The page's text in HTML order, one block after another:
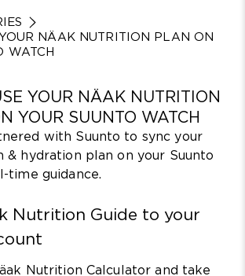
NÄAK NUTRITION PLAN ON
WATCH
YOUR NÄAK NUTRITION
YOUR SUUNTO WATCH
with Suunto to sync your
& hydration plan on your Suunto
time guidance.
Nutrition Guide to your
Nutrition Calculator and take